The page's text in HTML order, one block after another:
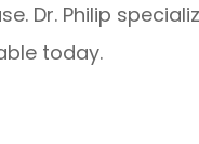
Dr. Philip
today.